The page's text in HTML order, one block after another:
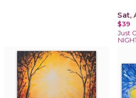
Sat,
$39
Just